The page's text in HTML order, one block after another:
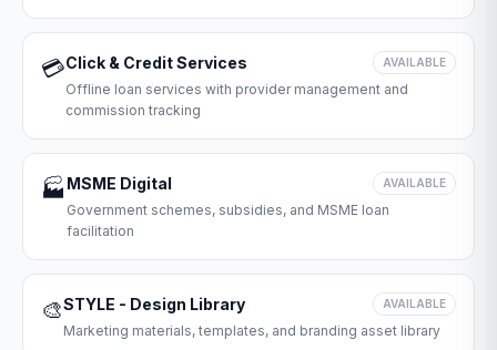
💳Click & Credit Services AVAILABLE
Offline loan services with provider management and
commission tracking
🏭 MSME Digital AVAILABLE
Government schemes, subsidies, and MSME loan
facilitation
🎨STYLE - Design Library AVAILABLE
Marketing materials, templates, and branding asset library